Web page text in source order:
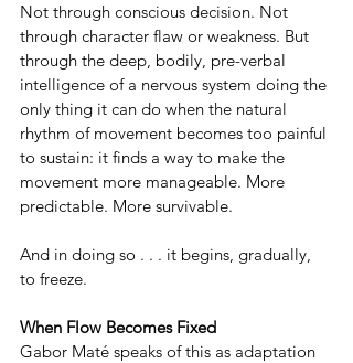
Not through conscious decision. Not
through character flaw or weakness. But
through the deep, bodily, pre-verbal
intelligence of a nervous system doing the
only thing it can do when the natural
rhythm of movement becomes too painful
to sustain: it finds a way to make the
movement more manageable. More
predictable. More survivable.
And in doing so . . . it begins, gradually,
to freeze.
When Flow Becomes Fixed
Gabor Maté speaks of this as adaptation